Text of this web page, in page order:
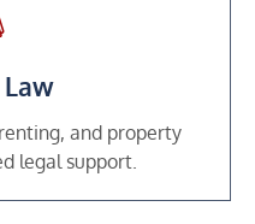
and property
legal support.